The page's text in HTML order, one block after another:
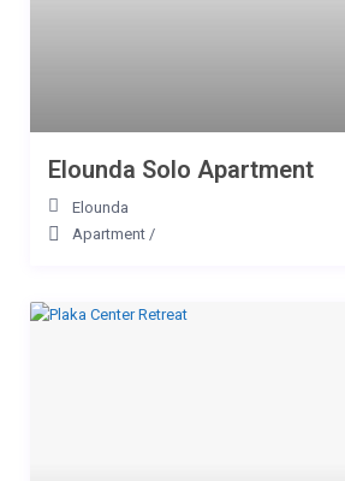
Elounda Solo Apartment
Elounda
Apartment /